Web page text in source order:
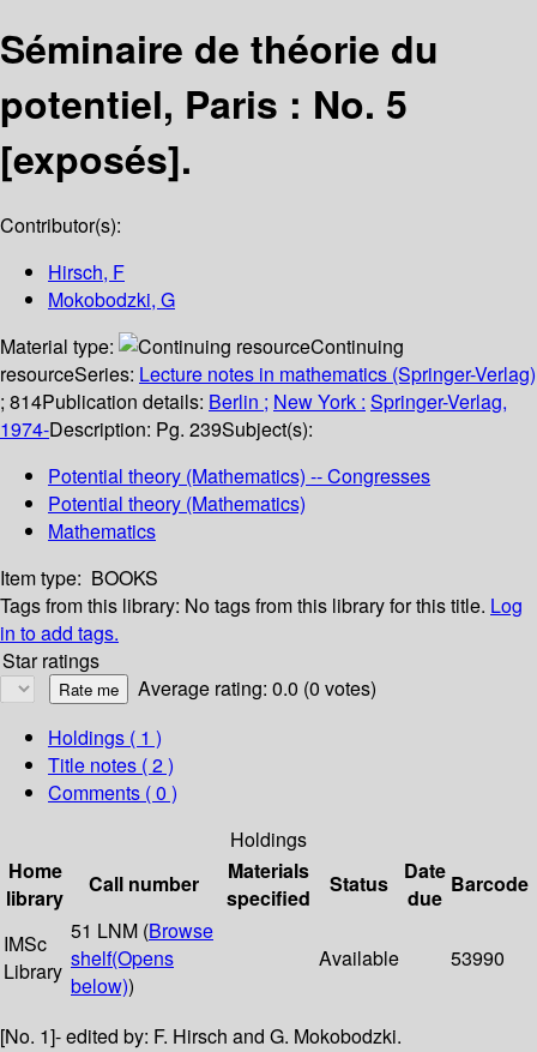
Séminaire de théorie du
potentiel, Paris : No. 5
[exposés].
Contributor(s):
Hirsch, F
Mokobodzki, G
Material type:
Continuing
resourceSeries: Lecture notes in mathematics (Springer-Verlag)
; 814Publication details: Berlin ; New York : Springer-Verlag,
1974-Description: Pg. 239Subject(s):
Potential theory (Mathematics) -- Congresses
Potential theory (Mathematics)
Mathematics
Item type: BOOKS
Tags from this library: No tags from this library for this title. Log
in to add tags.
Star ratings
Average rating: 0.0 (0 votes)
Holdings ( 1 )
Title notes ( 2 )
Comments ( 0 )
Holdings
Home
library
Call number
Materials
specified
Status
Date
due
Barcode
IMSc
Library
51 LNM (Browse
shelf(Opens
below))
Available 53990
[No. 1]- edited by: F. Hirsch and G. Mokobodzki.